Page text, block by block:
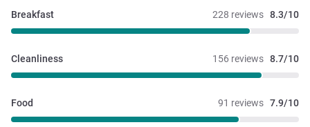
228 reviews 8.3/10
Breakfast
156 reviews 8.7/10
Cleanliness
91 reviews 7.9/10
Food